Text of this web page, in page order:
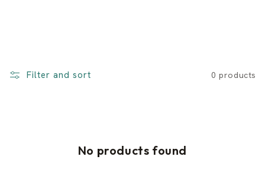
Filter and sort 0 products
No products found